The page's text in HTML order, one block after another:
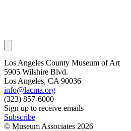
Los Angeles County Museum of Art
5905 Wilshire Blvd.
Los Angeles, CA 90036
info@lacma.org
(323) 857-6000
Sign up to receive emails
Subscribe
© Museum Associates 2026